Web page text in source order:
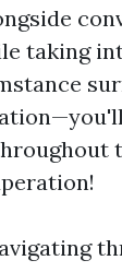
taking